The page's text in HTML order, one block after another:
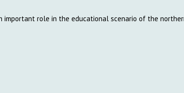
role in the educational scenario of the